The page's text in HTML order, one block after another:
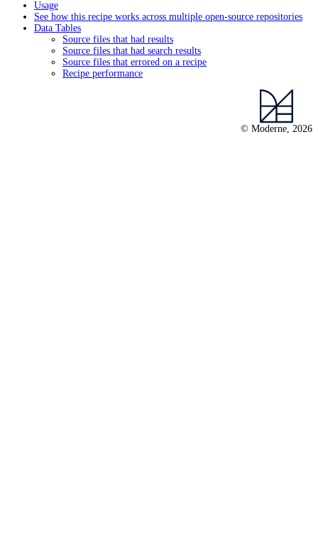
Usage
See how this recipe works across multiple open-source repositories
Data Tables
Source files that had results
Source files that had search results
Source files that errored on a recipe
Recipe performance
© Moderne, 2026